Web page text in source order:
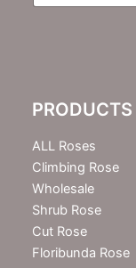
N
t
e
r
PRODUCTS
ALL Roses
Climbing Rose
Wholesale
Shrub Rose
Cut Rose
Floribunda Rose